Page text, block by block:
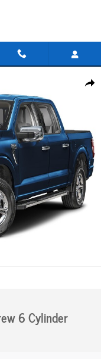
Share
6 Cylinder